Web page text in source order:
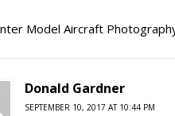
Model Aircraft
Donald Gardner
SEPTEMBER 10, 2017 AT 10:44 PM